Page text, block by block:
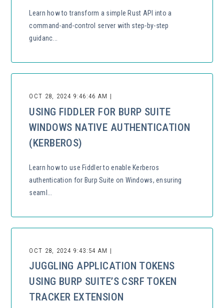
Learn how to transform a simple Rust API into a
command-and-control server with step-by-step
guidanc...
OCT 28, 2024 9:46:46 AM |
USING FIDDLER FOR BURP SUITE
WINDOWS NATIVE AUTHENTICATION
(KERBEROS)
Learn how to use Fiddler to enable Kerberos
authentication for Burp Suite on Windows, ensuring
seaml...
OCT 28, 2024 9:43:54 AM |
JUGGLING APPLICATION TOKENS
USING BURP SUITE’S CSRF TOKEN
TRACKER EXTENSION